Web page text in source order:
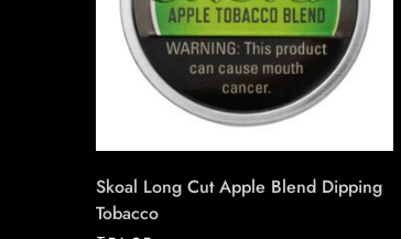
Skoal Long Cut Apple Blend Dipping
Tobacco